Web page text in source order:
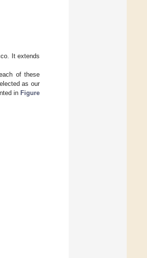
It extends
of these
as our
in Figure